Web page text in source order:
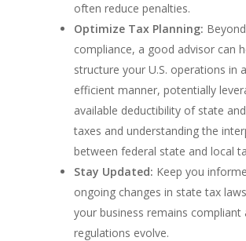
often reduce penalties.
Optimize Tax Planning: Beyond
compliance, a good advisor can
structure your U.S. operations in
efficient manner, potentially
available deductibility of state
taxes and understanding the
between federal state and local
Stay Updated: Keep you
ongoing changes in state tax
your business remains compliant
regulations evolve.